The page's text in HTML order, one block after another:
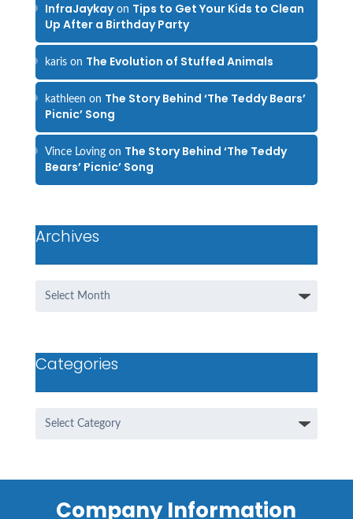
InfraJaykayon Tips to Get Your Kids to Clean
Up After a Birthday Party
karison The Evolution of Stuffed Animals
kathleen on The Story Behind ‘The Teddy Bears’
Picnic’ Song
Vince Lovingon The Story Behind ‘The Teddy
Bears’ Picnic’ Song
Archives
Categories
Company Information